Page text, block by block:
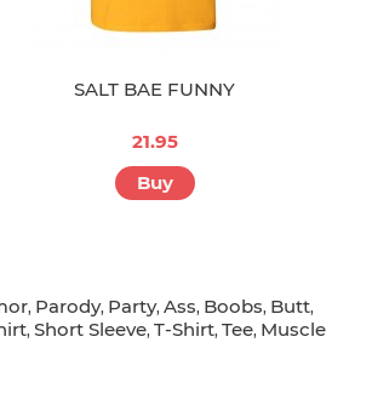
SALT BAE FUNNY
21.95
Buy
, Parody, Party, Ass, Boobs, Butt,
, Short Sleeve, T-Shirt, Tee, Muscle